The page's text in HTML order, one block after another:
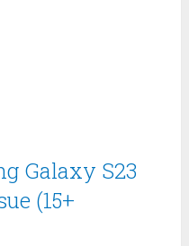
Galaxy S23
(15+